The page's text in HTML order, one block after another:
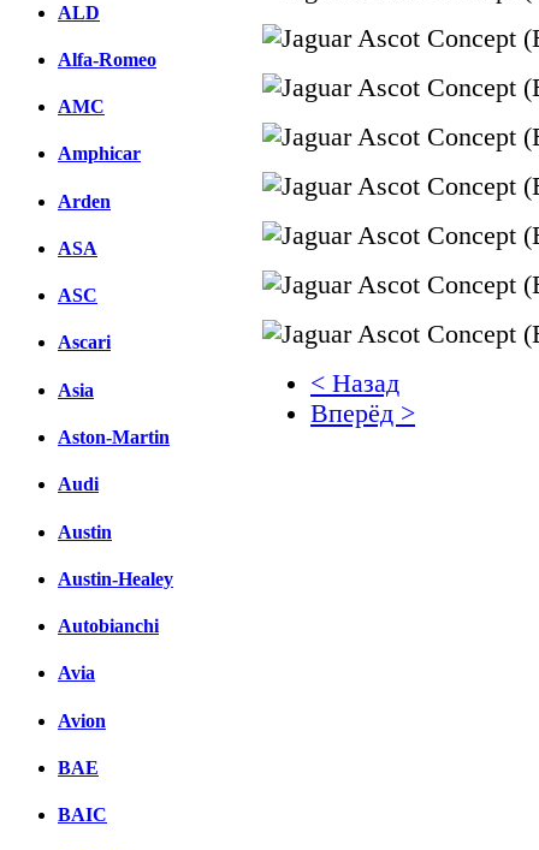
ALD
Alfa-Romeo
AMC
Amphicar
Arden
ASA
ASC
Ascari
Asia
Aston-Martin
Audi
Austin
Austin-Healey
Autobianchi
Avia
Avion
BAE
BAIC
< Назад
Вперёд >